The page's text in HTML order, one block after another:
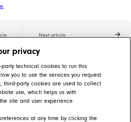
Next article
Video player features > Synchronization features
privacy
party technical cookies to run this
you to use the services you request.
third-party cookies are used to collect
use, which helps us with
site and user experience.
at any time by clicking the